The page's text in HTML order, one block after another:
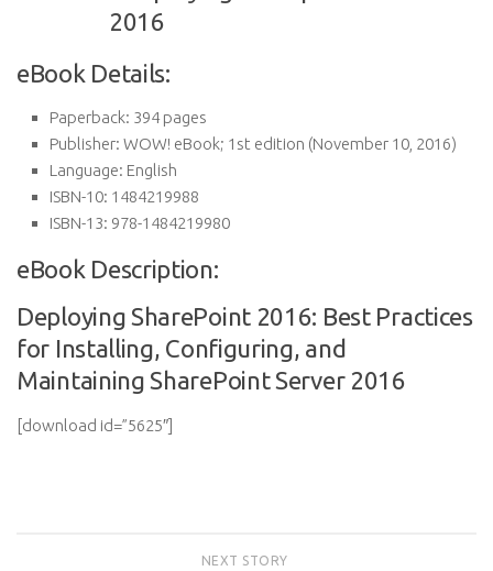
eBook Details:
Paperback: 394 pages
Publisher: WOW! eBook; 1st edition (November 10, 2016)
Language: English
ISBN-10: 1484219988
ISBN-13: 978-1484219980
eBook Description:
Deploying SharePoint 2016: Best Practices
for Installing, Configuring, and
Maintaining SharePoint Server 2016
[download id=”5625″]
NEXT STORY